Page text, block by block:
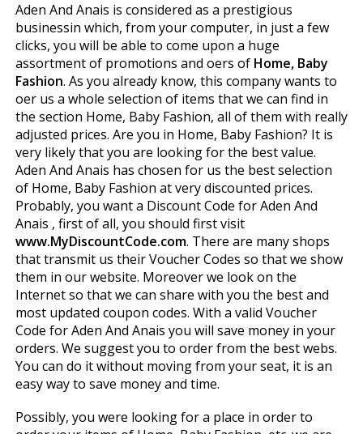
Aden And Anais is considered as a prestigious
businessin which, from your computer, in just a few
clicks, you will be able to come upon a huge
assortment of promotions and offers of Home, Baby
Fashion. As you already know, this company wants to
offer us a whole selection of items that we can find in
the section Home, Baby Fashion, all of them with really
adjusted prices. Are you in Home, Baby Fashion? It is
very likely that you are looking for the best value.
Aden And Anais has chosen for us the best selection
of Home, Baby Fashion at very discounted prices.
Probably, you want a Discount Code for Aden And
Anais , first of all, you should first visit
www.MyDiscountCode.com. There are many shops
that transmit us their Voucher Codes so that we show
them in our website. Moreover we look on the
Internet so that we can share with you the best and
most updated coupon codes. With a valid Voucher
Code for Aden And Anais you will save money in your
orders. We suggest you to order from the best webs.
You can do it without moving from your seat, it is an
easy way to save money and time.
Possibly, you were looking for a place in order to